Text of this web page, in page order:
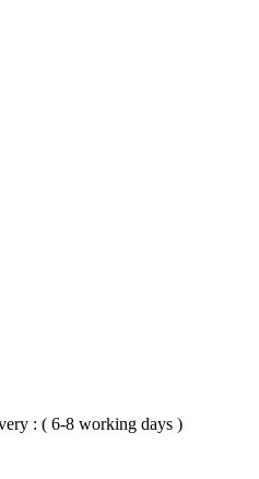
: ( 6-8 working days )